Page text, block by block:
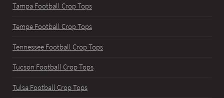
Tampa Football Crop Tops
Tempe Football Crop Tops
Tennessee Football Crop Tops
Tucson Football Crop Tops
Tulsa Football Crop Tops